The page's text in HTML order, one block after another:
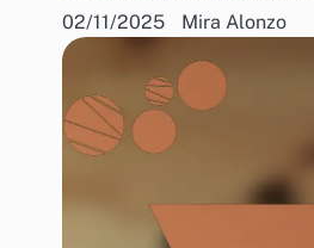
02/11/2025 Mira Alonzo